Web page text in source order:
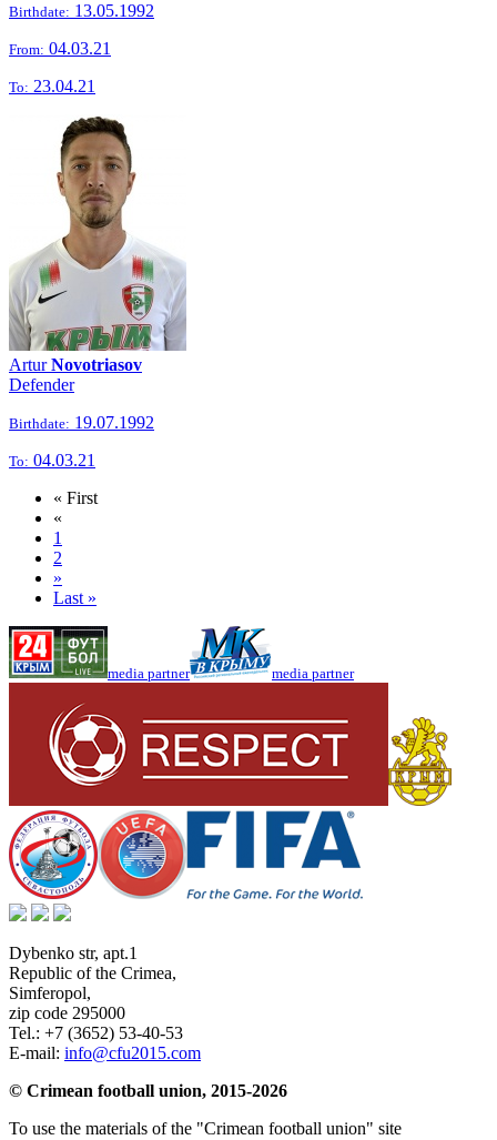
Birthdate: 13.05.1992
From: 04.03.21
To: 23.04.21
ArturNovotriasov
Defender
Birthdate: 19.07.1992
To: 04.03.21
« First
«
1
2
»
Last »
media partner media partner
Dybenko str, apt.1
Republic of the Crimea,
Simferopol,
zip code 295000
Tel.: +7 (3652) 53-40-53
E-mail: info@cfu2015.com
© Crimean football union, 2015-2026
To use the materials of the "Crimean football union" site